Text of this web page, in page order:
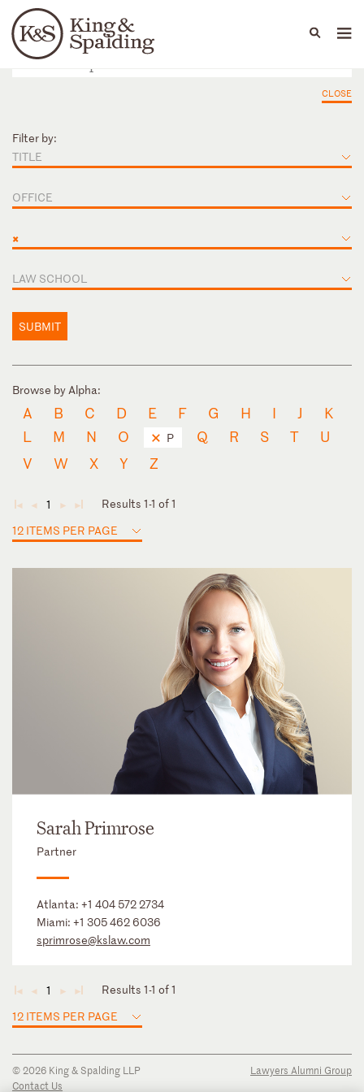
Languages
People Capabilities
CLOSE
Filter by:
TITLE
OFFICE
×
LAW SCHOOL
SUBMIT
Browse by Alpha:
A B C D E F G H I J
K
L
M N O P Q R S T
U
V
W X Y Z
◄ ◄ 1 ► ►
Results 1-1 of 1
12 ITEMS PER PAGE
Sarah Primrose
Partner
Atlanta: +1 404 572 2734
Miami: +1 305 462 6036
sprimrose@kslaw.com
◄ ◄ 1 ► ►
Results 1-1 of 1
12 ITEMS PER PAGE
© 2026 King & Spalding LLP
Contact Us
Lawyers Alumni Group